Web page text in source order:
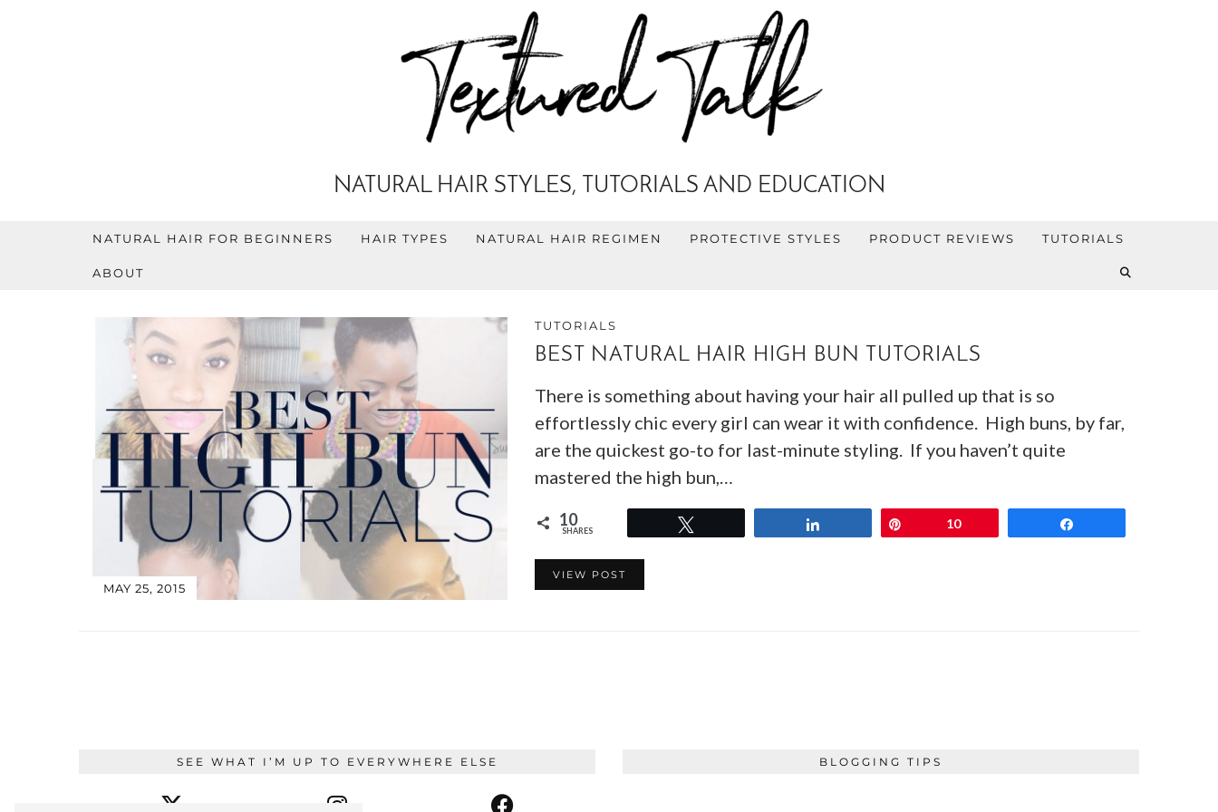
NATURAL HAIR STYLES, TUTORIALS AND EDUCATION
NATURAL HAIR FOR BEGINNERS HAIR TYPES NATURAL HAIR REGIMEN PROTECTIVE STYLES PRODUCT REVIEWS TUTORIALS
ABOUT
MAY 25, 2015
TUTORIALS
BEST NATURAL HAIR HIGH BUN TUTORIALS
There is something about having your hair all pulled up that is so
effortlessly chic every girl can wear it with confidence. High buns, by far,
are the quickest go-to for last-minute styling. If you haven’t quite
mastered the high bun,…
10
SHARES 10
VIEW POST
SEE WHAT I’M UP TO EVERYWHERE ELSE BLOGGING TIPS